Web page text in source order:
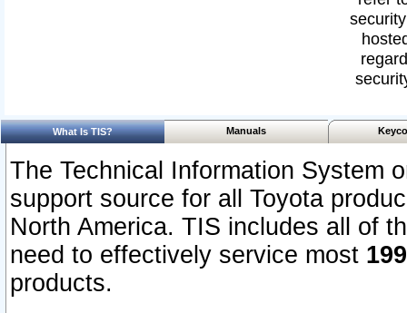
What Is TIS? Manuals
The Technical Information System
support source for all Toyota
North America. TIS includes all of
need to effectively service most
products.